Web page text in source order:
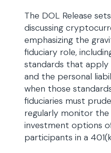
The DOL Release
discussing
emphasizing the
fiduciary role,
standards that
and the personal
when those
fiduciaries must
regularly monitor
investment options
participants in a